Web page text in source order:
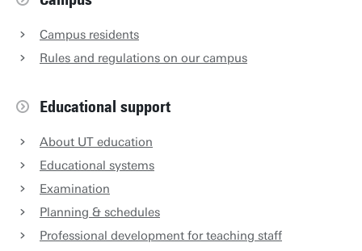
Campus residents
Rules and regulations on our campus
Educational support
About UT education
Educational systems
Examination
Planning & schedules
Professional development for teaching staff